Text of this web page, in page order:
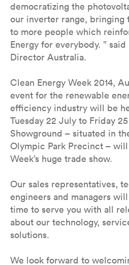
democratizing the
our inverter range, bringing
to more people which
Energy for everybody. ”
Director Australia.
Clean Energy Week 2014,
event for the renewable
efficiency industry will be
Tuesday 22 July to Friday
Showground – situated in
Olympic Park Precinct –
Week’s huge trade show.
Our sales representatives,
engineers and managers
time to serve you with all
about our technology,
solutions.
We look forward to